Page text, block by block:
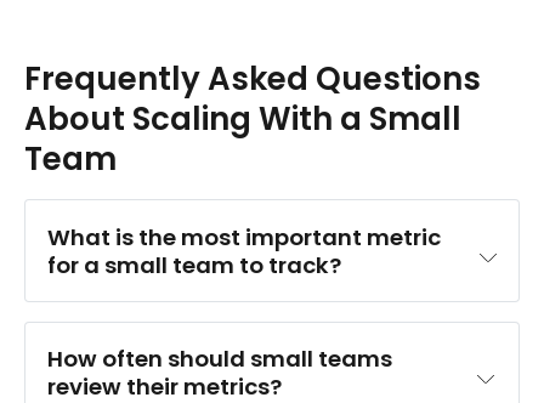
Frequently Asked Questions
About Scaling With a Small
Team
What is the most important metric
for a small team to track?
How often should small teams
review their metrics?